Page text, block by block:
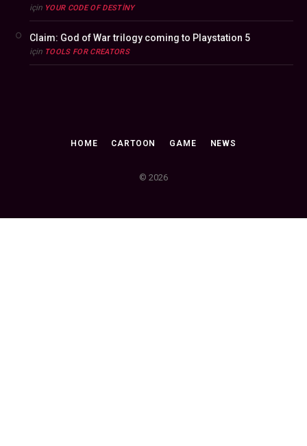
için YOUR CODE OF DESTINY
Claim: God of War trilogy coming to Playstation 5
için TOOLS FOR CREATORS
HOME CARTOON GAME NEWS
© 2026